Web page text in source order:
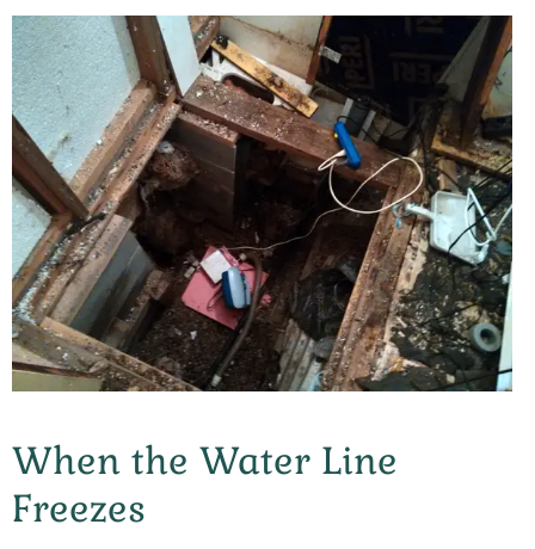
When the Water Line
Freezes